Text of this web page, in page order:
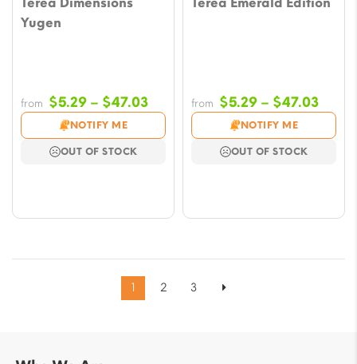
Yugen
from $5.29 – $47.03Price
range:
$5.29
NOTIFY ME
OUT OF STOCK
from $5.29 – $47.03Price
$5.29
NOTIFY ME
OUT OF STOCK
1 2 3